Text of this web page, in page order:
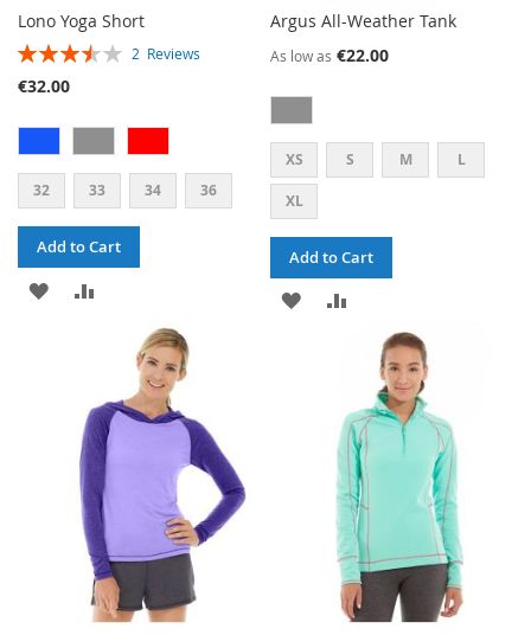
Lono Yoga Short
RATING: 2 Reviews
€32.00
32 33 34 36
Add to Cart
ADD
COMPARE
Argus All-Weather Tank
As low as €22.00
XS S M L
XL
Add to Cart
ADD
COMPARE